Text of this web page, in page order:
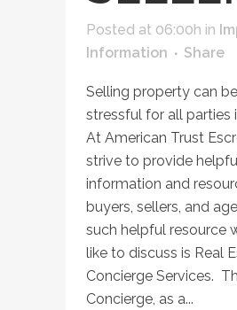
Posted at 06:00h in
Information
Share
Selling property can
stressful for all parties
At American Trust
strive to provide
information and
buyers, sellers, and
such helpful resource
like to discuss is Real
Concierge Services.
Concierge, as a...